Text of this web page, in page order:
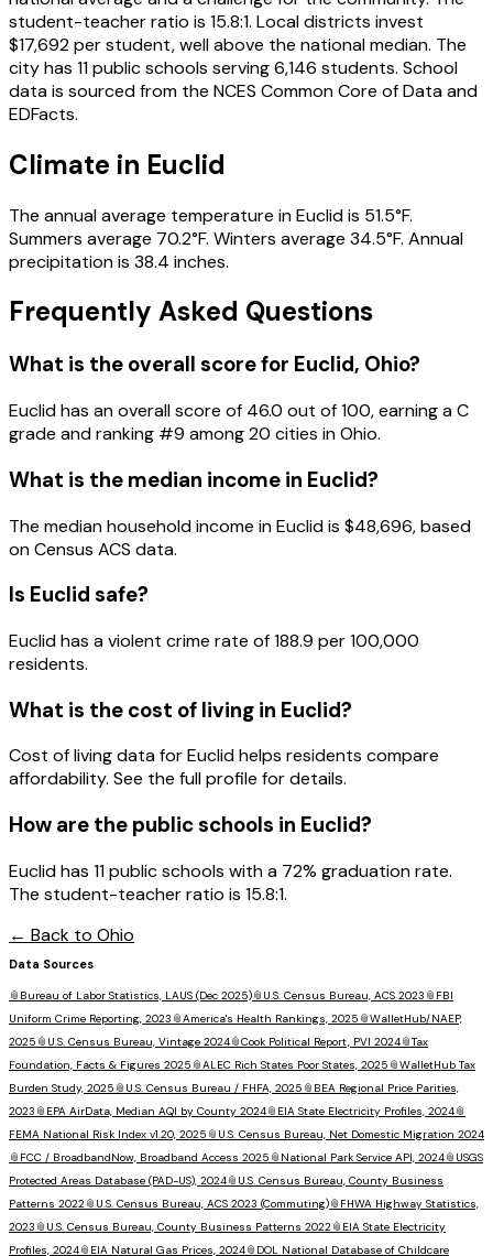
student-teacher ratio is 15.8:1. Local districts invest
$17,692 per student, well above the national median. The
city has 11 public schools serving 6,146 students. School
data is sourced from the NCES Common Core of Data and
EDFacts.
Climate in Euclid
The annual average temperature in Euclid is 51.5°F.
Summers average 70.2°F. Winters average 34.5°F. Annual
precipitation is 38.4 inches.
Frequently Asked Questions
What is the overall score for Euclid, Ohio?
Euclidhas an overall score of 46.0 out of 100, earning aC
grade and ranking #9 among20 cities inOhio.
What is the median income in Euclid?
The median household income inEuclidis $48,696, based
on Census ACS data.
Is Euclid safe?
Euclid has a violent crime rate of 188.9 per 100,000
residents.
What is the cost of living in Euclid?
Cost of living data for Euclid helps residents compare
affordability. See the full profile for details.
How are the public schools in Euclid?
Euclid has 11 public schools with a 72% graduation rate.
The student-teacher ratio is 15.8:1.
← Back to Ohio
Data Sources
📎 Bureau of Labor Statistics, LAUS (Dec 2025)📎 U.S. Census Bureau, ACS 2023 📎 FBI
Uniform Crime Reporting, 2023 📎America's Health Rankings, 2025 📎WalletHub/NAEP,
2025 📎 U.S. Census Bureau, Vintage 2024📎Cook Political Report, PVI 2024📎Tax
Foundation, Facts & Figures 2025 📎ALEC Rich States Poor States, 2025 📎WalletHub Tax
Burden Study, 2025 📎 U.S. Census Bureau / FHFA, 2025 📎 BEA Regional Price Parities,
2023 📎 EPA AirData, Median AQI by County 2024📎 EIA State Electricity Profiles, 2024📎
FEMA National Risk Index v1.20, 2025 📎 U.S. Census Bureau, Net Domestic Migration 2024
📎 FCC / BroadbandNow, Broadband Access 2025 📎 National Park Service API, 2024📎 USGS
Protected Areas Database (PAD-US), 2024📎 U.S. Census Bureau, County Business
Patterns 2022📎 U.S. Census Bureau, ACS 2023 (Commuting)📎 FHWA Highway Statistics,
2023 📎 U.S. Census Bureau, County Business Patterns 2022📎 EIA State Electricity
Profiles, 2024📎 EIA Natural Gas Prices, 2024📎 DOL National Database of Childcare